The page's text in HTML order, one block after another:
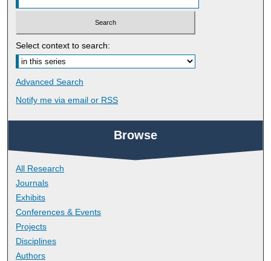
Select context to search:
Advanced Search
Notify me via email or RSS
Browse
All Research
Journals
Exhibits
Conferences & Events
Projects
Disciplines
Authors